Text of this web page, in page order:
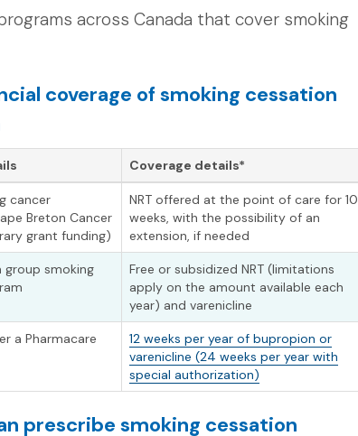
across Canada that cover smoking
coverage of smoking cessation
Coverage details*
cancer
Breton Cancer
grant funding)
NRT offered at the point of care for 10
weeks, with the possibility of an
extension, if needed
smoking
Free or subsidized NRT (limitations
apply on the amount available each
year) and varenicline
a Pharmacare
12 weeks per year of bupropion or
varenicline (24 weeks per year with
special authorization)
prescribe smoking cessation